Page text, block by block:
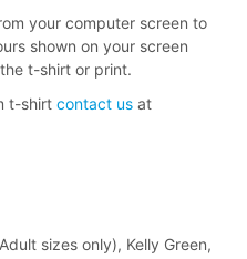
your computer screen to
shown on your screen
t-shirt or print.
t-shirt contact us at
sizes only), Kelly Green,